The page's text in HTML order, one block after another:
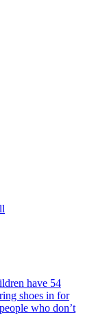
have 54
shoes in for
who don’t